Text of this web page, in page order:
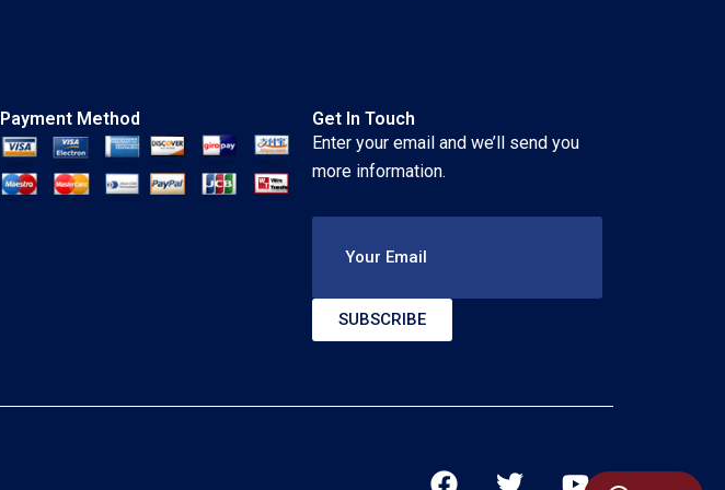
Payment Method
Get In Touch
Enter your email and we’ll send you
more information.
Your Email
SUBSCRIBE
F
T
Y